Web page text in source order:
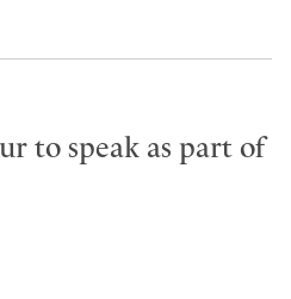
to speak as part of